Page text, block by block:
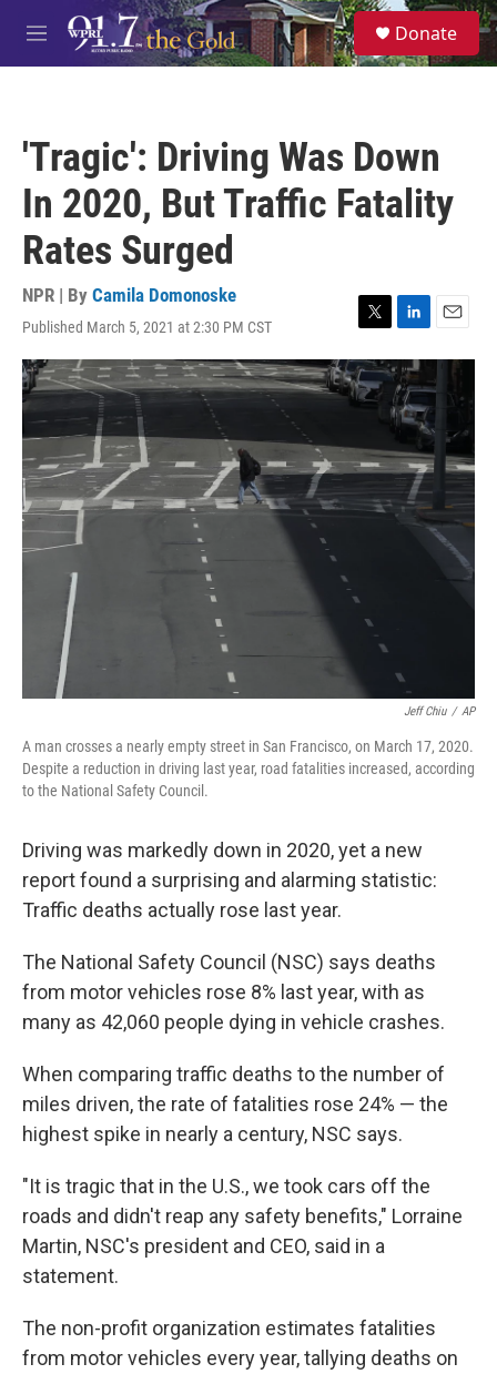
Skip to main content
M
e
S
e
a
Donate
'Tragic': Driving Was Down
In 2020, But Traffic Fatality
Rates Surged
NPR | By Camila Domonoske
Published March 5, 2021 at 2:30 PM CST
T
w
i
t
r
L
i
n
k
e
I
n
E
m
a
i
Jeff Chiu / AP
A man crosses a nearly empty street in San Francisco, on March 17, 2020.
Despite a reduction in driving last year, road fatalities increased, according
to the National Safety Council.
Driving was markedly down in 2020, yet a new
report found a surprising and alarming statistic:
Traffic deaths actually rose last year.
The National Safety Council (NSC) says deaths
from motor vehicles rose 8% last year, with as
many as 42,060 people dying in vehicle crashes.
When comparing traffic deaths to the number of
miles driven, the rate of fatalities rose 24% — the
highest spike in nearly a century, NSC says.
"It is tragic that in the U.S., we took cars off the
roads and didn't reap any safety benefits," Lorraine
Martin, NSC's president and CEO, said in a
statement.
The non-profit organization estimates fatalities
from motor vehicles every year, tallying deaths on